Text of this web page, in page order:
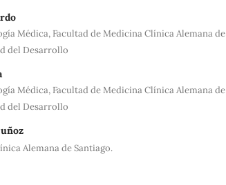
Médica, Facultad de Medicina Clínica Alemana de
del Desarrollo
Médica, Facultad de Medicina Clínica Alemana de
del Desarrollo
Alemana de Santiago.